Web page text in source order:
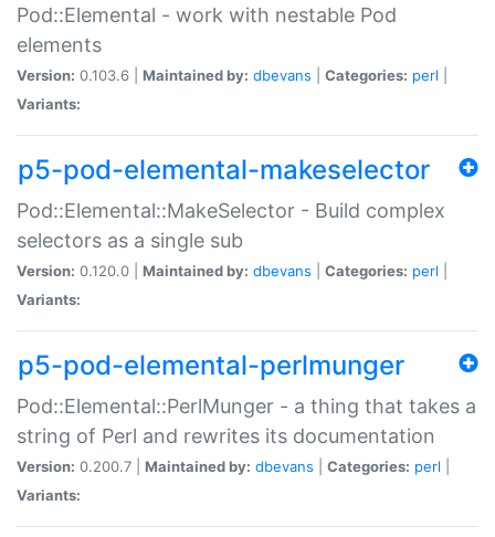
Pod::Elemental - work with nestable Pod
elements
Version: 0.103.6 | Maintained by: dbevans Categories: perl
Variants:
p5-pod-elemental-makeselector
Pod::Elemental::MakeSelector - Build complex
selectors as a single sub
Version: 0.120.0 | Maintained by: dbevans Categories: perl
Variants:
p5-pod-elemental-perlmunger
Pod::Elemental::PerlMunger - a thing that takes a
string of Perl and rewrites its documentation
Version: 0.200.7 | Maintained by: dbevans Categories: perl
Variants: